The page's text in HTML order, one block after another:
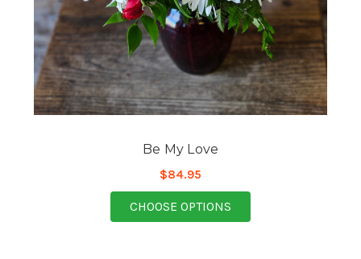
Be My Love
$84.95
CHOOSE OPTIONS